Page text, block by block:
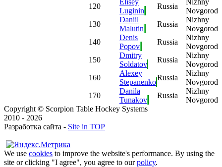
120
Luginin
Russia
Novgorod
130
Daniil
Malutin
Russia
Nizhny
Novgorod
140
Denis
Popov
Russia
Nizhny
Novgorod
150
Dmitry
Soldatov
Russia
Nizhny
Novgorod
160
Alexey
Stepanenko
Russia
Nizhny
Novgorod
170
Danila
Tunakov
Russia
Nizhny
Novgorod
Copyright © Scorpion Table Hockey Systems
2010 - 2026
Разработка сайта - Site in TOP
We use cookies to improve the website's performance. By using the
site or clicking "I agree", you agree to ourpolicy.